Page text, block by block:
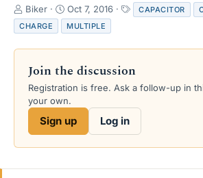
T
h
r
e
s
a
e
Biker
S
t
a
r
d
a
t
Oct 7, 2016
a
s
CAPACITOR
CHARGE
MULTIPLE
Join the discussion
Registration is free. Ask a follow-up in
your own.
Sign up Log in